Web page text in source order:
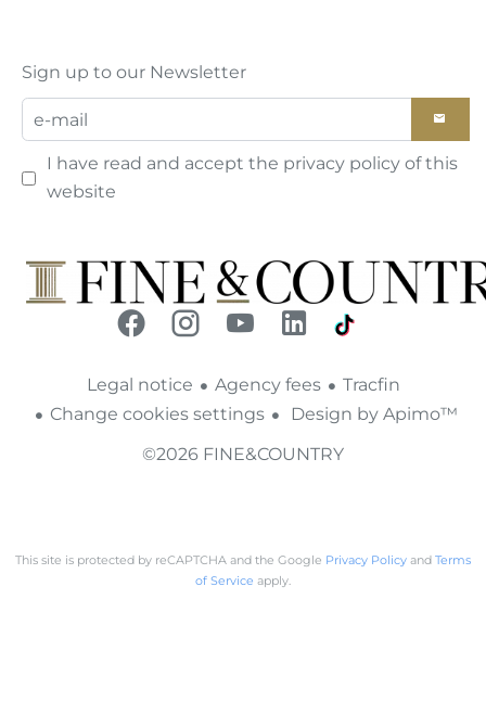
Sign up to our Newsletter
I have read and accept the privacy policy of this
website
Legal notice Agency fees
Tracfin
Change cookies settings
Design by Apimo™
©2026 FINE&COUNTRY
This site is protected by reCAPTCHA and the Google Privacy Policy and Terms
of Service apply.